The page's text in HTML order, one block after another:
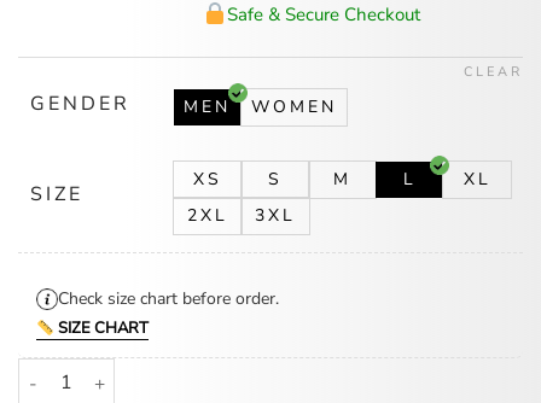
$94.00.
Safe & Secure Checkout
GENDER MEN WOMEN
SIZE
XS S M L
XL
2XL
3XL
CLEAR
Check size chart before order.
SIZE CHART
Philadelphia 76ers Fear of God x Barkley L. Hendricks 90’s